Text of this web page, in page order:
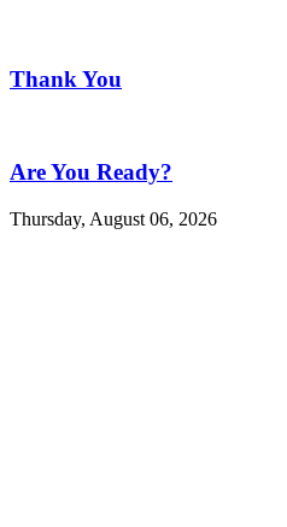
Thank You
Are You Ready?
Thursday, August 06, 2026